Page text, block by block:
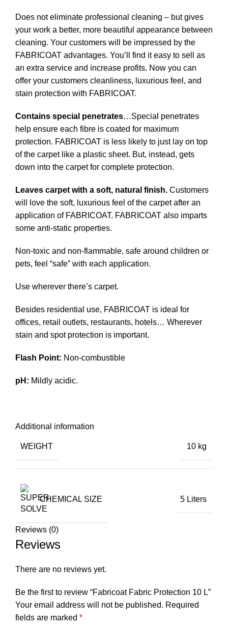
Does not eliminate professional cleaning – but gives
your work a better, more beautiful appearance between
cleaning. Your customers will be impressed by the
FABRICOAT advantages. You’ll find it easy to sell as
an extra service and increase profits. Now you can
offer your customers cleanliness, luxurious feel, and
stain protection with FABRICOAT.
Contains special penetrates…Special penetrates
help ensure each fibre is coated for maximum
protection. FABRICOAT is less likely to just lay on top
of the carpet like a plastic sheet. But, instead, gets
down into the carpet for complete protection.
Leaves carpet with a soft, natural finish. Customers
will love the soft, luxurious feel of the carpet after an
application of FABRICOAT. FABRICOAT also imparts
some anti-static properties.
Non-toxic and non-flammable, safe around children or
pets, feel “safe” with each application.
Use wherever there’s carpet.
Besides residential use, FABRICOAT is ideal for
offices, retail outlets, restaurants, hotels… Wherever
stain and spot protection is important.
Flash Point: Non-combustible
pH: Mildly acidic.
Additional information
WEIGHT 10 kg
CHEMICAL SIZE 5 Liters
Reviews (0)
Reviews
There are no reviews yet.
Be the first to review “Fabricoat Fabric Protection 10 L”
Your email address will not be published. Required
fields are marked *